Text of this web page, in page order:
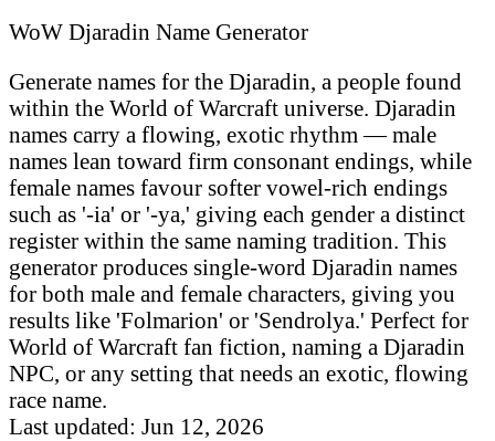
WoW Djaradin Name Generator
Generate names for the Djaradin, a people found
within the World of Warcraft universe. Djaradin
names carry a flowing, exotic rhythm — male
names lean toward firm consonant endings, while
female names favour softer vowel-rich endings
such as '-ia' or '-ya,' giving each gender a distinct
register within the same naming tradition. This
generator produces single-word Djaradin names
for both male and female characters, giving you
results like 'Folmarion' or 'Sendrolya.' Perfect for
World of Warcraft fan fiction, naming a Djaradin
NPC, or any setting that needs an exotic, flowing
race name.
Last updated: Jun 12, 2026